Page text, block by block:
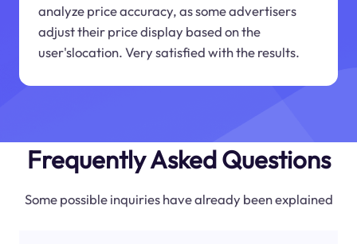
analyze price accuracy, as some advertisers
adjust their price display based on the
user'slocation. Very satisfied with the results.
Frequently Asked Questions
Some possible inquiries have already been explained